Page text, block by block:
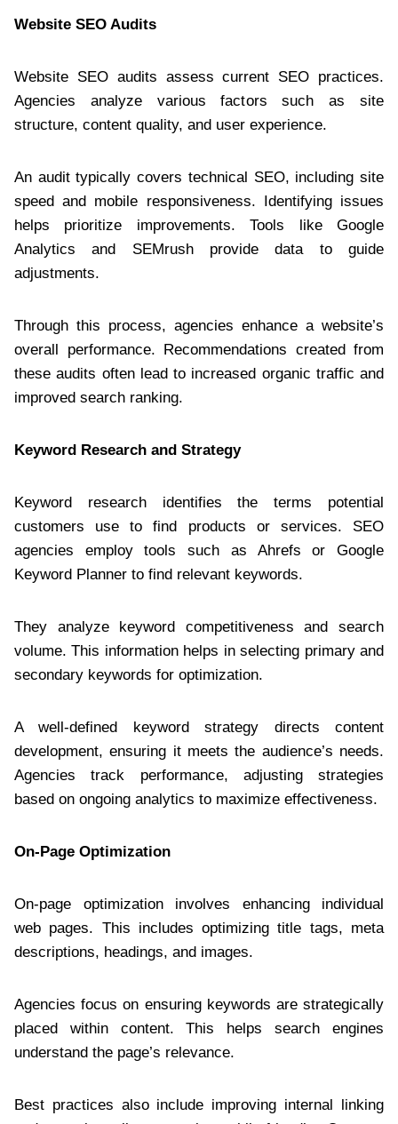
Website SEO Audits
Website SEO audits assess current SEO practices.
Agencies analyze various factors such as site
structure, content quality, and user experience.
An audit typically covers technical SEO, including site
speed and mobile responsiveness. Identifying issues
helps prioritize improvements. Tools like Google
Analytics and SEMrush provide data to guide
adjustments.
Through this process, agencies enhance a website’s
overall performance. Recommendations created from
these audits often lead to increased organic traffic and
improved search ranking.
Keyword Research and Strategy
Keyword research identifies the terms potential
customers use to find products or services. SEO
agencies employ tools such as Ahrefs or Google
Keyword Planner to find relevant keywords.
They analyze keyword competitiveness and search
volume. This information helps in selecting primary and
secondary keywords for optimization.
A well-defined keyword strategy directs content
development, ensuring it meets the audience’s needs.
Agencies track performance, adjusting strategies
based on ongoing analytics to maximize effectiveness.
On-Page Optimization
On-page optimization involves enhancing individual
web pages. This includes optimizing title tags, meta
descriptions, headings, and images.
Agencies focus on ensuring keywords are strategically
placed within content. This helps search engines
understand the page’s relevance.
Best practices also include improving internal linking